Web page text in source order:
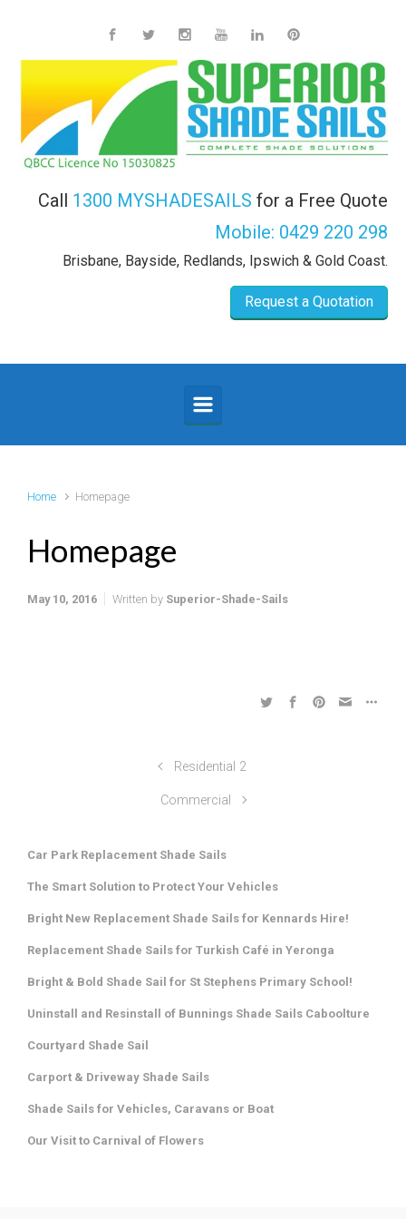
Call 1300 MYSHADESAILS for a Free Quote
Mobile: 0429 220 298
Brisbane, Bayside, Redlands, Ipswich & Gold Coast.
Request a Quotation
Home Homepage
Homepage
May 10, 2016 Written by Superior-Shade-Sails
Residential 2
Commercial
Car Park Replacement Shade Sails
The Smart Solution to Protect Your Vehicles
Bright New Replacement Shade Sails for Kennards Hire!
Replacement Shade Sails for Turkish Café in Yeronga
Bright & Bold Shade Sail for St Stephens Primary School!
Uninstall and Resinstall of Bunnings Shade Sails Caboolture
Courtyard Shade Sail
Carport & Driveway Shade Sails
Shade Sails for Vehicles, Caravans or Boat
Our Visit to Carnival of Flowers